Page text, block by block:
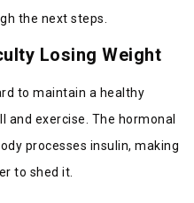
the next steps.
Losing Weight
to maintain a healthy
exercise. The hormonal
processes insulin, making
to shed it.